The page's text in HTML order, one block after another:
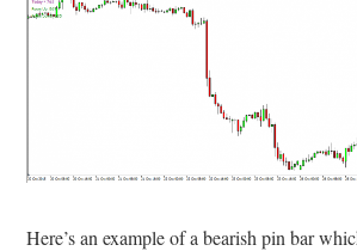
Here’s an example of a bearish pin bar